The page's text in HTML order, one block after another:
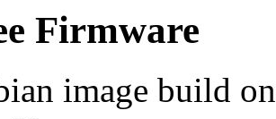
Firmware
image build